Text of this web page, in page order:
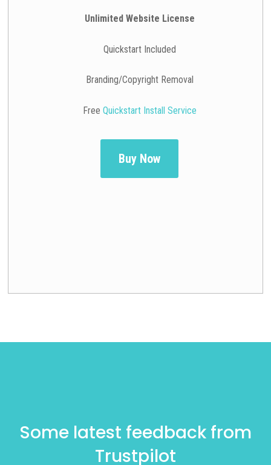
Unlimited Website License
Quickstart Included
Branding/Copyright Removal
Free Quickstart Install Service
Buy Now
Some latest feedback from
Trustpilot